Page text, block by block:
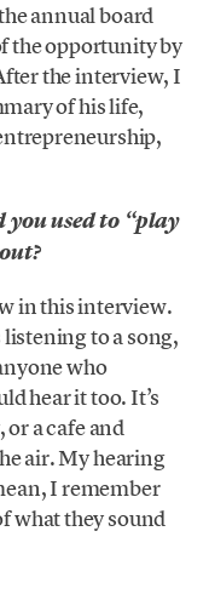
annual board
the opportunity by
the interview, I
of his life,
you used to “play
in this interview.
to a song,
who
hear it too. It’s
a cafe and
air. My hearing
I remember
what they sound